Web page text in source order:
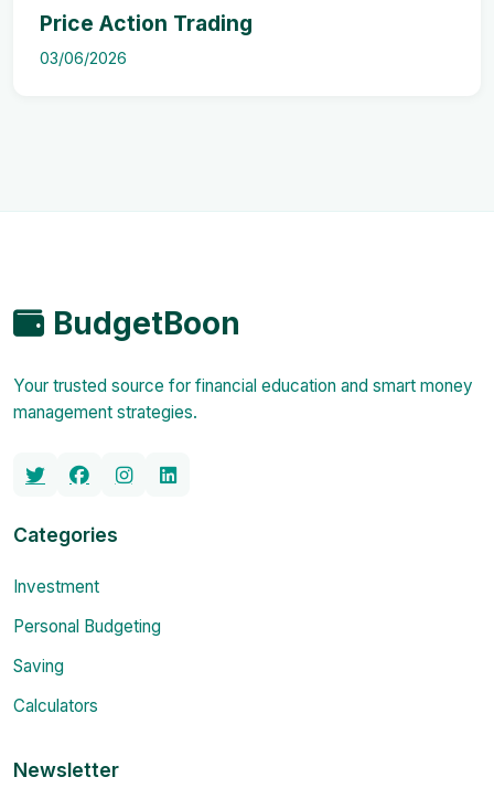
Price Action Trading
03/06/2026
BudgetBoon
Your trusted source for financial education and smart money
management strategies.
Categories
Investment
Personal Budgeting
Saving
Calculators
Newsletter